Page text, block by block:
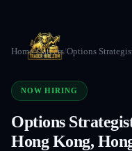
Home/Careers/Options
NOW HIRING
Options
Hong Kong,